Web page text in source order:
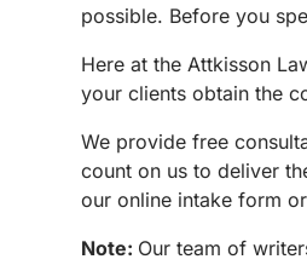
possible. Before you
Here at the Attkisson
your clients obtain the
We provide free
count on us to deliver
our online intake form
Note: Our team of